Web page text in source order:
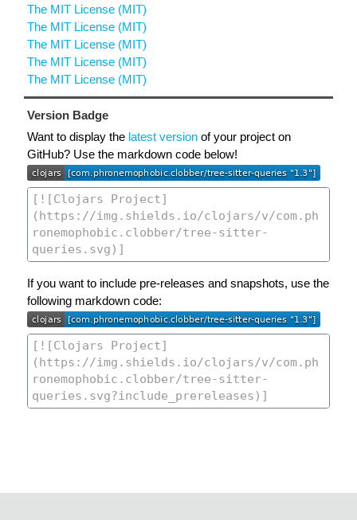
The MIT License (MIT)
The MIT License (MIT)
The MIT License (MIT)
The MIT License (MIT)
The MIT License (MIT)
Version Badge
Want to display the latest version of your project on
GitHub? Use the markdown code below!
If you want to include pre-releases and snapshots, use the
following markdown code: